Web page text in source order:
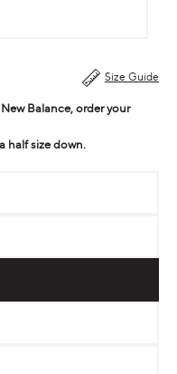
Size Guide
Balance, order your
half size down.